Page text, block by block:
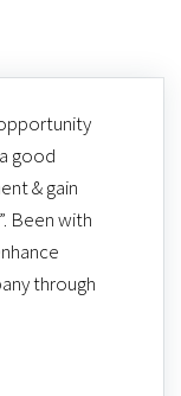
good
& gain
Been with
through